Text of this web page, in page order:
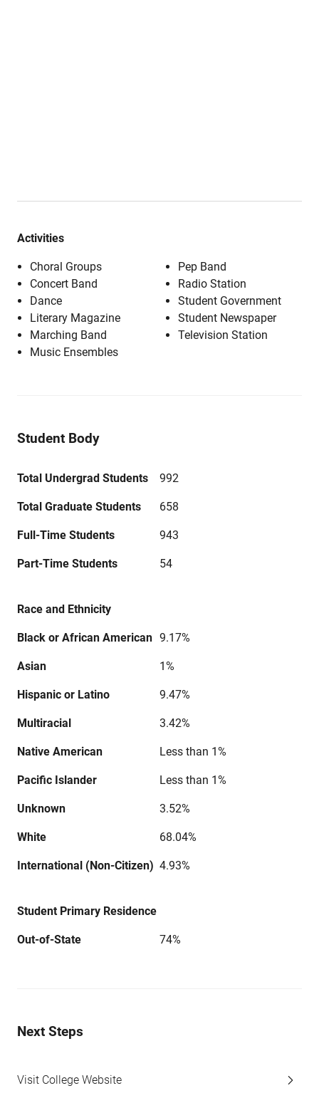
Activities
Choral Groups
Concert Band
Dance
Literary Magazine
Marching Band
Music Ensembles
Pep Band
Radio Station
Student Government
Student Newspaper
Television Station
Student Body
Total Undergrad Students 992
Total Graduate Students 658
Full-Time Students 943
Part-Time Students 54
Race and Ethnicity
Black or African American 9.17%
Asian 1%
Hispanic or Latino 9.47%
Multiracial 3.42%
Native American Less than 1%
Pacific Islander Less than 1%
Unknown 3.52%
White 68.04%
International (Non-Citizen) 4.93%
Student Primary Residence
Out-of-State 74%
Next Steps
Visit College Website